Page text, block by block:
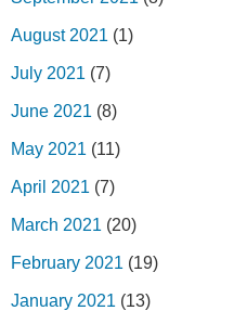
August 2021 (1)
July 2021 (7)
June 2021 (8)
May 2021 (11)
April 2021 (7)
March 2021 (20)
February 2021 (19)
January 2021 (13)